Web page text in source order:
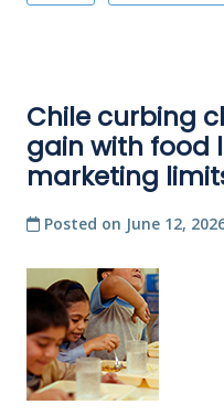
Chile curbing
gain with food
marketing
Posted on June 12,